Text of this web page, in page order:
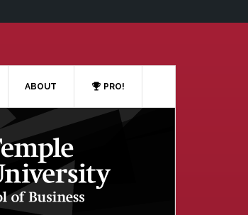
ABOUT PRO!